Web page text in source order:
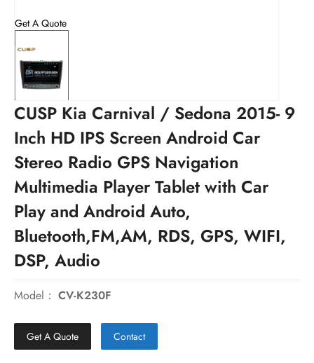
Get A Quote
CUSP Kia Carnival / Sedona 2015- 9
Inch HD IPS Screen Android Car
Stereo Radio GPS Navigation
Multimedia Player Tablet with Car
Play and Android Auto,
Bluetooth,FM,AM, RDS, GPS, WIFI,
DSP, Audio
Model： CV-K230F
Get A Quote Contact